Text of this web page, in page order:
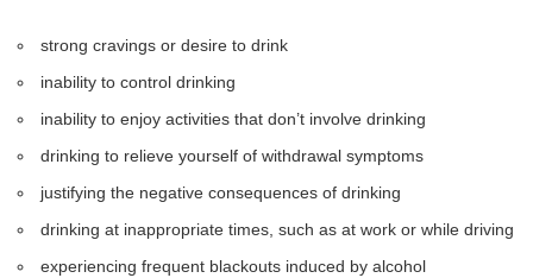
strong cravings or desire to drink
inability to control drinking
inability to enjoy activities that don’t involve drinking
drinking to relieve yourself of withdrawal symptoms
justifying the negative consequences of drinking
drinking at inappropriate times, such as at work or while driving
experiencing frequent blackouts induced by alcohol